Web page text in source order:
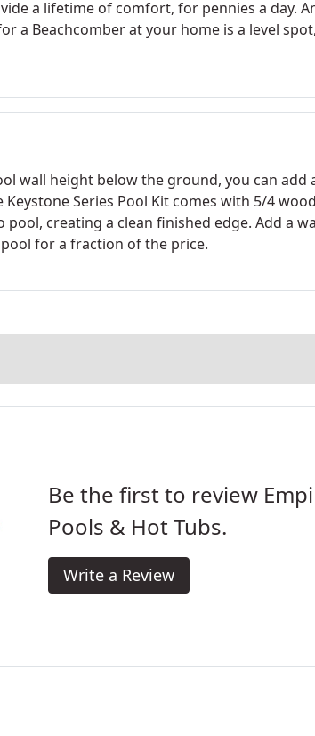
a lifetime of comfort, for pennies a day.
a Beachcomber at your home is a level
wall height below the ground, you can add
Series Pool Kit comes with 5/4
creating a clean finished edge. Add a
for a fraction of the price.
Be the first to review
Pools & Hot Tubs.
Write a Review